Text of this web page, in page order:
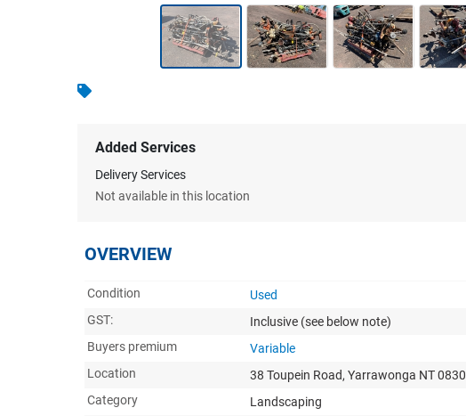
Jewellery & Fashion
Added Services
Delivery Services
Not available in this location
OVERVIEW
Condition
Used
GST:
Inclusive (see below note)
Buyers premium
Variable
Location
38 Toupein Road, Yarrawonga NT 0830
Category
Landscaping